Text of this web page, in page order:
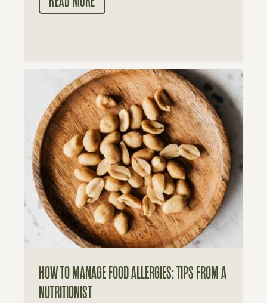
HOW TO MANAGE FOOD ALLERGIES: TIPS FROM A
NUTRITIONIST